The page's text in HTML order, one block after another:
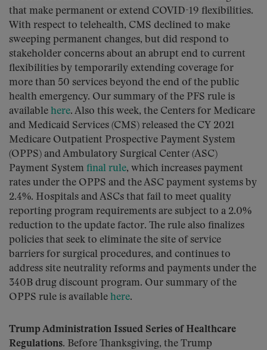
that make permanent or extend COVID-19 flexibilities.
With respect to telehealth, CMS declined to make
sweeping permanent changes, but did respond to
stakeholder concerns about an abrupt end to current
flexibilities by temporarily extending coverage for
more than 50 services beyond the end of the public
health emergency. Our summary of the PFS rule is
available here. Also this week, the Centers for Medicare
and Medicaid Services (CMS) released the CY 2021
Medicare Outpatient Prospective Payment System
(OPPS) and Ambulatory Surgical Center (ASC)
Payment System final rule, which increases payment
rates under the OPPS and the ASC payment systems by
2.4%. Hospitals and ASCs that fail to meet quality
reporting program requirements are subject to a 2.0%
reduction to the update factor. The rule also finalizes
policies that seek to eliminate the site of service
barriers for surgical procedures, and continues to
address site neutrality reforms and payments under the
340B drug discount program. Our summary of the
OPPS rule is available here.
Trump Administration Issued Series of Healthcare
Regulations. Before Thanksgiving, the Trump